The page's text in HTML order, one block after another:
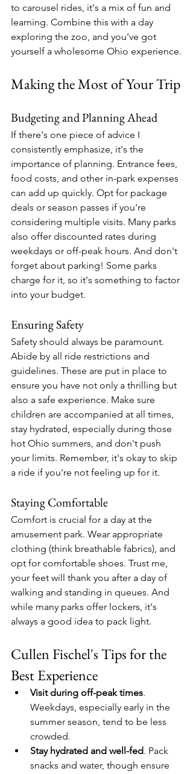
to carousel rides, it's a mix of fun and
learning. Combine this with a day
exploring the zoo, and you've got
yourself a wholesome Ohio experience.
Making the Most of Your Trip
Budgeting and Planning Ahead
If there's one piece of advice I
consistently emphasize, it's the
importance of planning. Entrance fees,
food costs, and other in-park expenses
can add up quickly. Opt for package
deals or season passes if you're
considering multiple visits. Many parks
also offer discounted rates during
weekdays or off-peak hours. And don't
forget about parking! Some parks
charge for it, so it's something to factor
into your budget.
Ensuring Safety
Safety should always be paramount.
Abide by all ride restrictions and
guidelines. These are put in place to
ensure you have not only a thrilling but
also a safe experience. Make sure
children are accompanied at all times,
stay hydrated, especially during those
hot Ohio summers, and don't push
your limits. Remember, it's okay to skip
a ride if you're not feeling up for it.
Staying Comfortable
Comfort is crucial for a day at the
amusement park. Wear appropriate
clothing (think breathable fabrics), and
opt for comfortable shoes. Trust me,
your feet will thank you after a day of
walking and standing in queues. And
while many parks offer lockers, it's
always a good idea to pack light.
Cullen Fischel's Tips for the
Best Experience
Visit during off-peak times.
Weekdays, especially early in the
summer season, tend to be less
crowded.
Stay hydrated and well-fed. Pack
snacks and water, though ensure